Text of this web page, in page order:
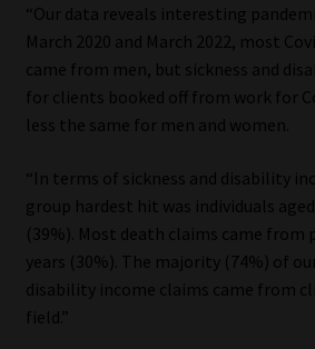
Sitemap
Jobcard
Regulatory Examination Library
Moonstone Library
“Our data reveals interesting
March 2020 and March 2022, most
came from men, but sickness and
for clients booked off from work for
less the same for men and women.
“In terms of sickness and disability
group hardest hit was individuals
(39%). Most death claims came from
years (30%). The majority (74%) of
disability income claims came from
field.”